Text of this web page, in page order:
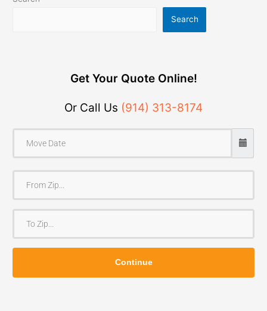
Search
Get Your Quote Online!
Or Call Us (914) 313-8174
o
Z
p
Z
p
Continue